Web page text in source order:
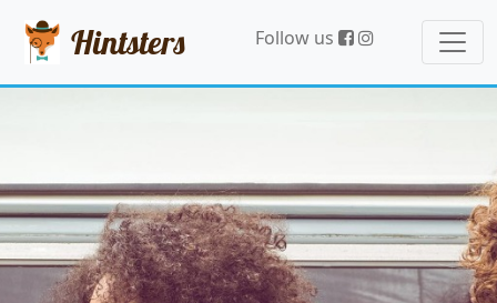
Hintsters Follow us